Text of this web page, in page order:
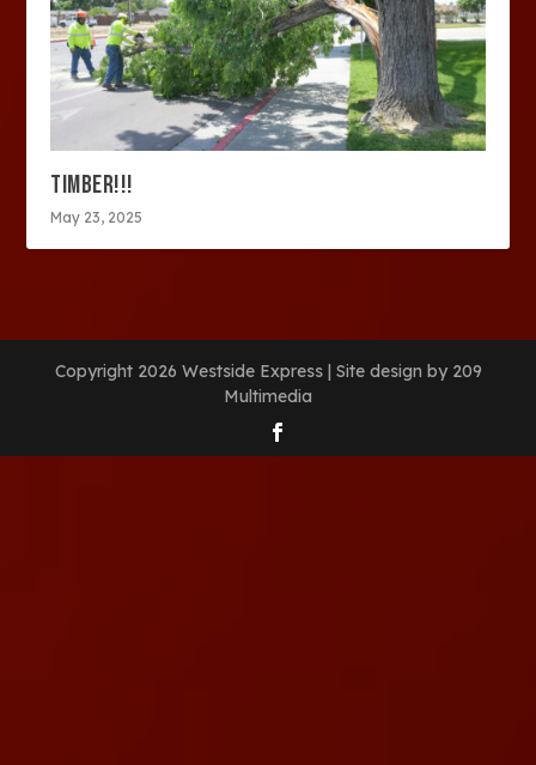
TIMBER!!!
May 23, 2025
Copyright 2026 Westside Express | Site design by 209
Multimedia